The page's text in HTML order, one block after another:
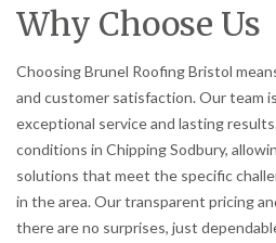
Why Choose Us
Choosing Brunel Roofing Bristol
and customer satisfaction. Our team
exceptional service and lasting
conditions in Chipping Sodbury,
solutions that meet the specific
in the area. Our transparent pricing
there are no surprises, just